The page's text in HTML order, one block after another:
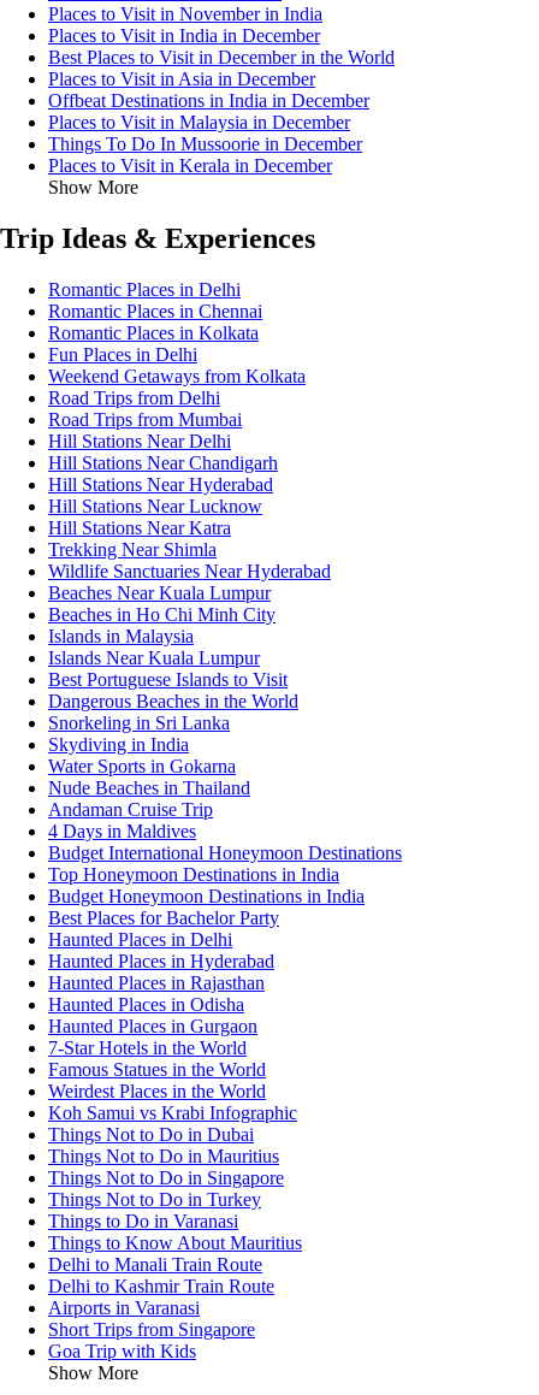
Places to Visit in November in India
Places to Visit in India in December
Best Places to Visit in December in the World
Places to Visit in Asia in December
Offbeat Destinations in India in December
Places to Visit in Malaysia in December
Things To Do In Mussoorie in December
Places to Visit in Kerala in December
Show More
Trip Ideas & Experiences
Romantic Places in Delhi
Romantic Places in Chennai
Romantic Places in Kolkata
Fun Places in Delhi
Weekend Getaways from Kolkata
Road Trips from Delhi
Road Trips from Mumbai
Hill Stations Near Delhi
Hill Stations Near Chandigarh
Hill Stations Near Hyderabad
Hill Stations Near Lucknow
Hill Stations Near Katra
Trekking Near Shimla
Wildlife Sanctuaries Near Hyderabad
Beaches Near Kuala Lumpur
Beaches in Ho Chi Minh City
Islands in Malaysia
Islands Near Kuala Lumpur
Best Portuguese Islands to Visit
Dangerous Beaches in the World
Snorkeling in Sri Lanka
Skydiving in India
Water Sports in Gokarna
Nude Beaches in Thailand
Andaman Cruise Trip
4 Days in Maldives
Budget International Honeymoon Destinations
Top Honeymoon Destinations in India
Budget Honeymoon Destinations in India
Best Places for Bachelor Party
Haunted Places in Delhi
Haunted Places in Hyderabad
Haunted Places in Rajasthan
Haunted Places in Odisha
Haunted Places in Gurgaon
7-Star Hotels in the World
Famous Statues in the World
Weirdest Places in the World
Koh Samui vs Krabi Infographic
Things Not to Do in Dubai
Things Not to Do in Mauritius
Things Not to Do in Singapore
Things Not to Do in Turkey
Things to Do in Varanasi
Things to Know About Mauritius
Delhi to Manali Train Route
Delhi to Kashmir Train Route
Airports in Varanasi
Short Trips from Singapore
Goa Trip with Kids
Show More